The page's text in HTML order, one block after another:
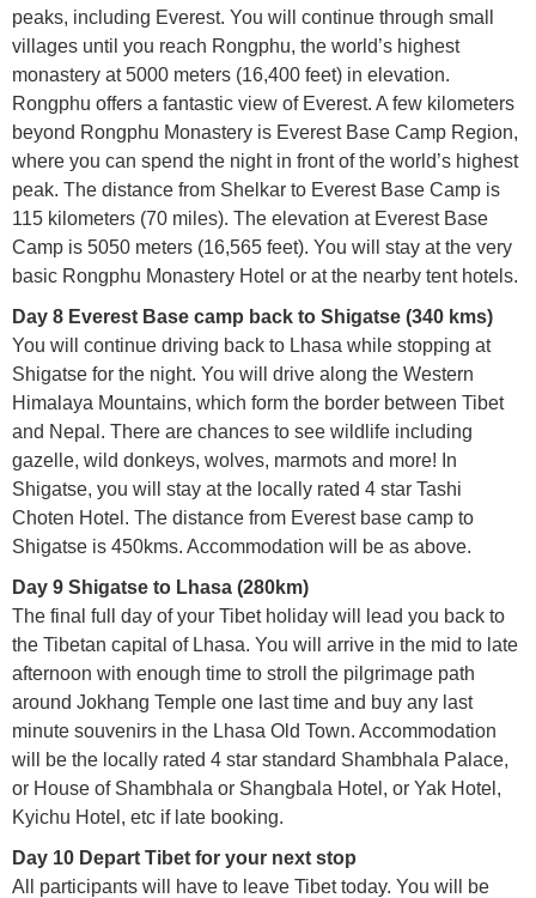
peaks, including Everest. You will continue through small
villages until you reach Rongphu, the world’s highest
monastery at 5000 meters (16,400 feet) in elevation.
Rongphu offers a fantastic view of Everest. A few kilometers
beyond Rongphu Monastery is Everest Base Camp Region,
where you can spend the night in front of the world’s highest
peak. The distance from Shelkar to Everest Base Camp is
115 kilometers (70 miles). The elevation at Everest Base
Camp is 5050 meters (16,565 feet). You will stay at the very
basic Rongphu Monastery Hotel or at the nearby tent hotels.
Day 8 Everest Base camp back to Shigatse (340 kms)
You will continue driving back to Lhasa while stopping at
Shigatse for the night. You will drive along the Western
Himalaya Mountains, which form the border between Tibet
and Nepal. There are chances to see wildlife including
gazelle, wild donkeys, wolves, marmots and more! In
Shigatse, you will stay at the locally rated 4 star Tashi
Choten Hotel. The distance from Everest base camp to
Shigatse is 450kms. Accommodation will be as above.
Day 9 Shigatse to Lhasa (280km)
The final full day of your Tibet holiday will lead you back to
the Tibetan capital of Lhasa. You will arrive in the mid to late
afternoon with enough time to stroll the pilgrimage path
around Jokhang Temple one last time and buy any last
minute souvenirs in the Lhasa Old Town. Accommodation
will be the locally rated 4 star standard Shambhala Palace,
or House of Shambhala or Shangbala Hotel, or Yak Hotel,
Kyichu Hotel, etc if late booking.
Day 10 Depart Tibet for your next stop
All participants will have to leave Tibet today. You will be